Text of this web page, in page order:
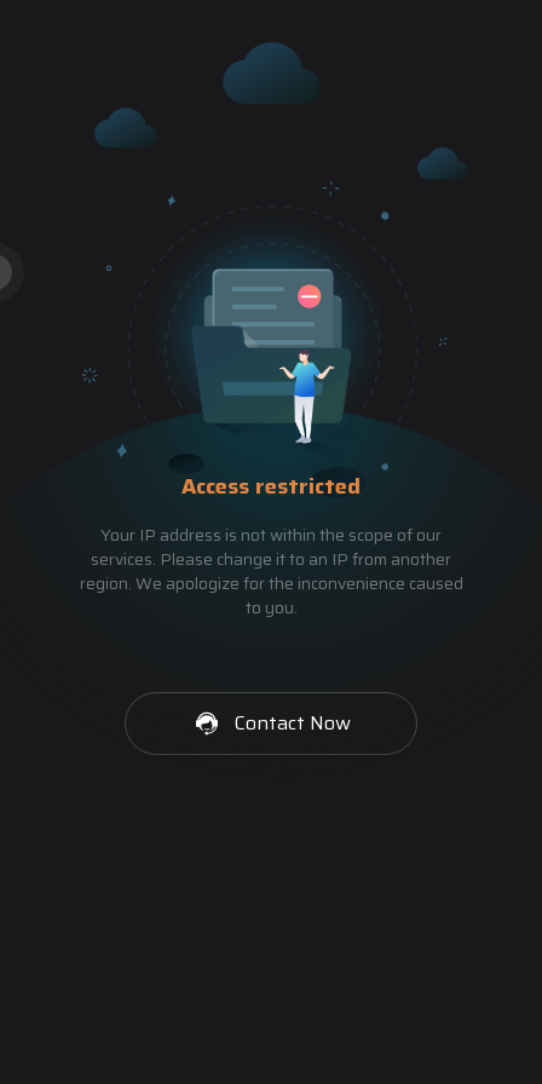
Access restricted
Your IP address is not within the scope of our
services. Please change it to an IP from another
region. We apologize for the inconvenience caused
to you.
Contact Now